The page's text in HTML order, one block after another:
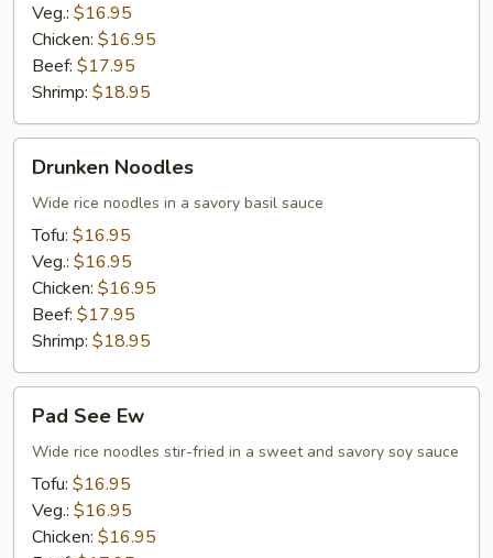
Veg.: $16.95
Chicken: $16.95
Beef: $17.95
Shrimp: $18.95
Noodles
Drunken Noodles
Wide rice noodles in a savory basil sauce
Tofu: $16.95
Veg.: $16.95
Chicken: $16.95
Beef: $17.95
Shrimp: $18.95
See
Ew
Pad See Ew
Wide rice noodles stir-fried in a sweet and savory soy sauce
Tofu: $16.95
Veg.: $16.95
Chicken: $16.95